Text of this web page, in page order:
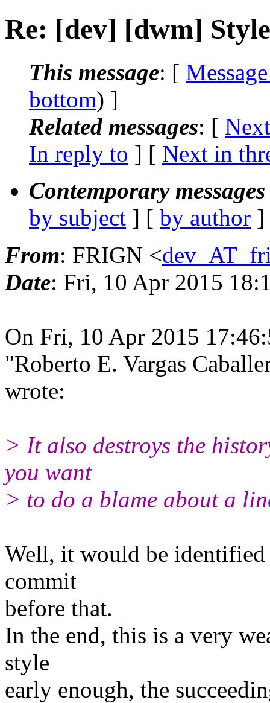
Re: [dev] [dwm]
This message: [
bottom) ]
Related messages: [
In reply to ] [ Next in
Contemporary
by subject ] [ by author
From: FRIGN <
Date: Fri, 10 Apr 2015
On Fri, 10 Apr 2015
"Roberto E. Vargas
wrote:
> It also destroys the
you want
> to do a blame about a
Well, it would be identified
commit
before that.
In the end, this is a very
style
early enough, the